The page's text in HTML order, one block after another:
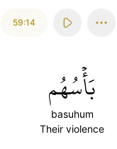
59:14
بَأۡسُهُم
basuhum
Their violence